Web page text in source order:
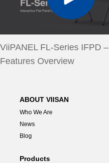
ViiPANEL FL-Series IFPD –
Features Overview
ABOUT VIISAN
Who We Are
News
Blog
Products